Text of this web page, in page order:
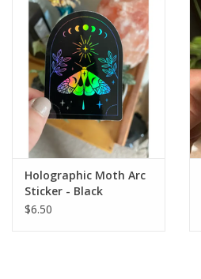
Holographic Moth Arc
Sticker - Black
$6.50